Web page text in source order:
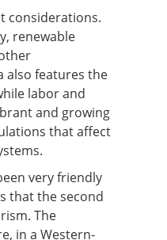
considerations.
renewable
also features the
labor and
and growing
that affect
very friendly
that the second
The
in a Western-